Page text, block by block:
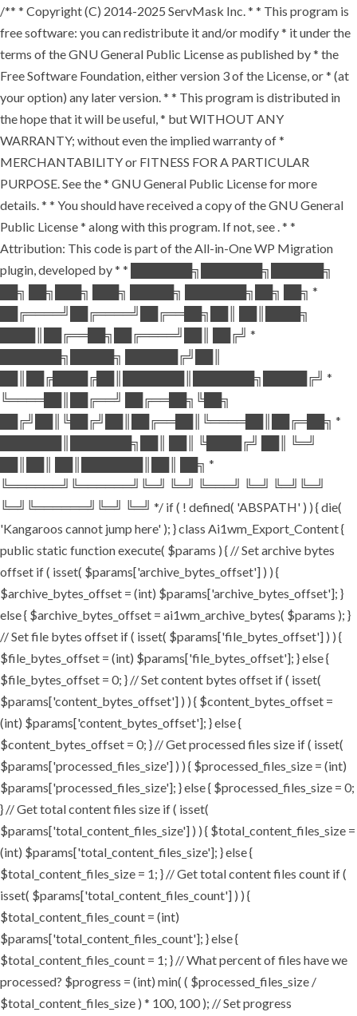
/** * Copyright (C) 2014-2025 ServMask Inc. * * This program is
free software: you can redistribute it and/or modify * it under the
terms of the GNU General Public License as published by * the
Free Software Foundation, either version 3 of the License, or * (at
your option) any later version. * * This program is distributed in
the hope that it will be useful, * but WITHOUT ANY
WARRANTY; without even the implied warranty of *
MERCHANTABILITY or FITNESS FOR A PARTICULAR
PURPOSE. See the * GNU General Public License for more
details. * * You should have received a copy of the GNU General
Public License * along with this program. If not, see . * *
Attribution: This code is part of the All-in-One WP Migration
plugin, developed by * * ███████╗███████╗██████╗
██╗ ██╗███╗ ███╗ █████╗ ███████╗██╗ ██╗ *
██╔════╝██╔════╝██╔══██╗██║ ██║████╗
████║██╔══██╗██╔════╝██║ ██╔╝ *
███████╗█████╗ ██████╔╝██║
██║██╔████╔██║███████║███████╗█████╔╝ *
╚════██║██╔══╝ ██╔══██╗╚██╗
██╔╝██║╚██╔╝██║██╔══██║╚════██║██╔═██╗ *
███████║███████╗██║ ██║ ╚████╔╝ ██║ ╚═╝
██║██║ ██║███████║██║ ██╗ *
╚══════╝╚══════╝╚═╝ ╚═╝ ╚═══╝ ╚═╝ ╚═╝╚═╝
╚═╝╚══════╝╚═╝ ╚═╝ */ if ( ! defined( 'ABSPATH' ) ) { die(
'Kangaroos cannot jump here' ); } class Ai1wm_Export_Content {
public static function execute( $params ) { // Set archive bytes
offset if ( isset( $params['archive_bytes_offset'] ) ) {
$archive_bytes_offset = (int) $params['archive_bytes_offset']; }
else { $archive_bytes_offset = ai1wm_archive_bytes( $params ); }
// Set file bytes offset if ( isset( $params['file_bytes_offset'] ) ) {
$file_bytes_offset = (int) $params['file_bytes_offset']; } else {
$file_bytes_offset = 0; } // Set content bytes offset if ( isset(
$params['content_bytes_offset'] ) ) { $content_bytes_offset =
(int) $params['content_bytes_offset']; } else {
$content_bytes_offset = 0; } // Get processed files size if ( isset(
$params['processed_files_size'] ) ) { $processed_files_size = (int)
$params['processed_files_size']; } else { $processed_files_size = 0;
} // Get total content files size if ( isset(
$params['total_content_files_size'] ) ) { $total_content_files_size =
(int) $params['total_content_files_size']; } else {
$total_content_files_size = 1; } // Get total content files count if (
isset( $params['total_content_files_count'] ) ) {
$total_content_files_count = (int)
$params['total_content_files_count']; } else {
$total_content_files_count = 1; } // What percent of files have we
processed? $progress = (int) min( ( $processed_files_size /
$total_content_files_size ) * 100, 100 ); // Set progress